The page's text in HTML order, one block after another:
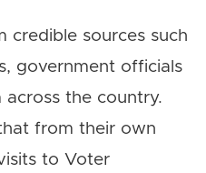
credible sources such
government officials
the country.
from their own
to Voter